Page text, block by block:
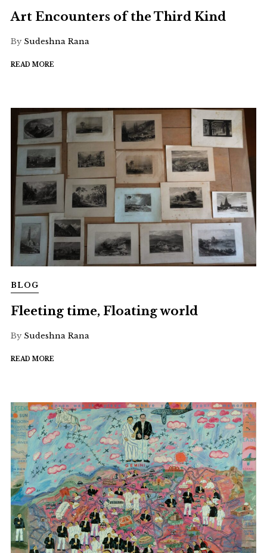
Art Encounters of the Third Kind
By Sudeshna Rana
READ MORE
BLOG
Fleeting time, Floating world
By Sudeshna Rana
READ MORE